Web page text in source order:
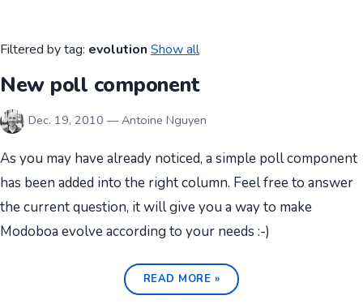
Filtered by tag: evolution Show all
New poll component
Dec. 19, 2010 — Antoine Nguyen
As you may have already noticed, a simple poll component
has been added into the right column. Feel free to answer
the current question, it will give you a way to make
Modoboa evolve according to your needs :-)
READ MORE »